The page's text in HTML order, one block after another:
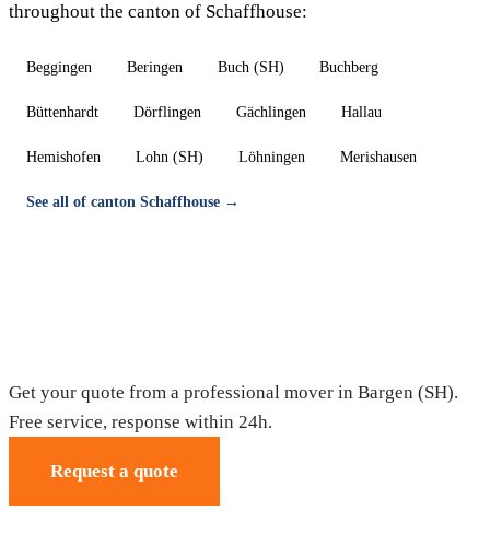
throughout the canton of Schaffhouse:
Beggingen Beringen Buch (SH) Buchberg
Büttenhardt Dörflingen Gächlingen Hallau
Hemishofen Lohn (SH) Löhningen Merishausen
See all of canton Schaffhouse →
Get your quote from a professional mover in Bargen (SH).
Free service, response within 24h.
Request a quote